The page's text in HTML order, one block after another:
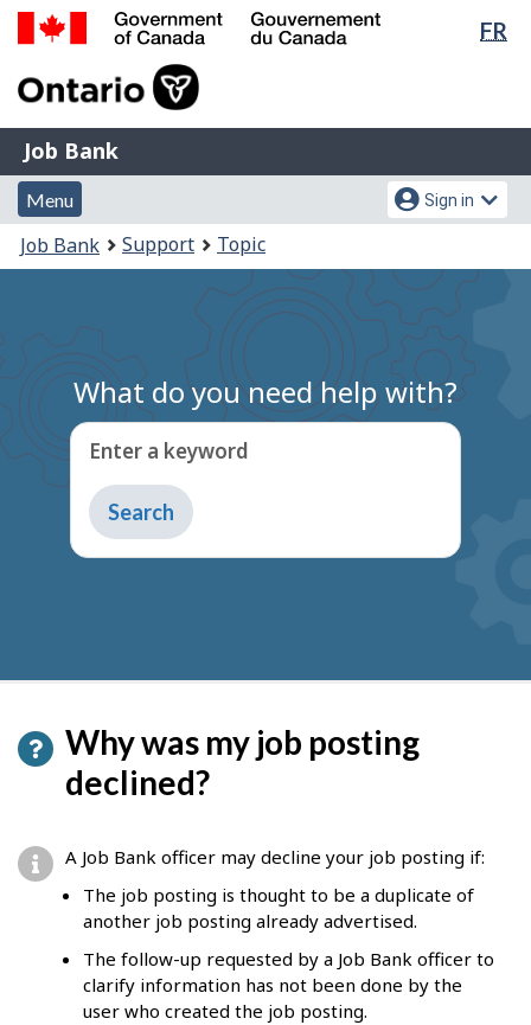
Skip
Switch
FR
of
Gouvernement
du
Canada
Job
Bank
Job Bank
Menu
and
search
Menu
Account
menu
Sign in
You
are
Job Bank Support Topic
What do you need help with?
Enter a keyword
Type
to
get
Why was my job posting
declined?
A Job Bank officer may decline your job posting if:
The job posting is thought to be a duplicate of
another job posting already advertised.
The follow-up requested by a Job Bank officer to
clarify information has not been done by the
user who created the job posting.